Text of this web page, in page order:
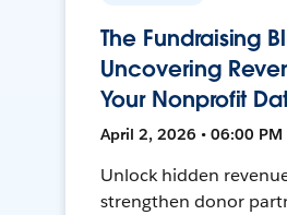
The Fundraising
Uncovering
Your Nonprofit
April 2, 2026 • 06:00 PM
Unlock hidden
strengthen donor